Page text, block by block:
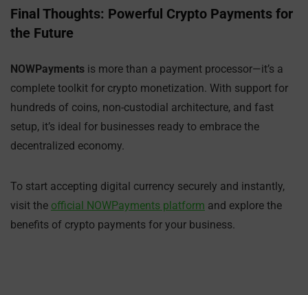
Final Thoughts: Powerful Crypto Payments for
the Future
NOWPayments is more than a payment processor—it’s a
complete toolkit for crypto monetization. With support for
hundreds of coins, non-custodial architecture, and fast
setup, it’s ideal for businesses ready to embrace the
decentralized economy.
To start accepting digital currency securely and instantly,
visit the official NOWPayments platform and explore the
benefits of crypto payments for your business.